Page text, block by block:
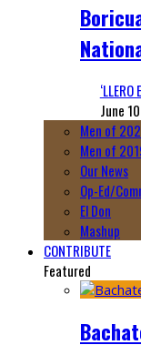
June
Men of
Men of
Our News
Op-Ed/
El Don
Mashup
CONTRIBUTE
Featured